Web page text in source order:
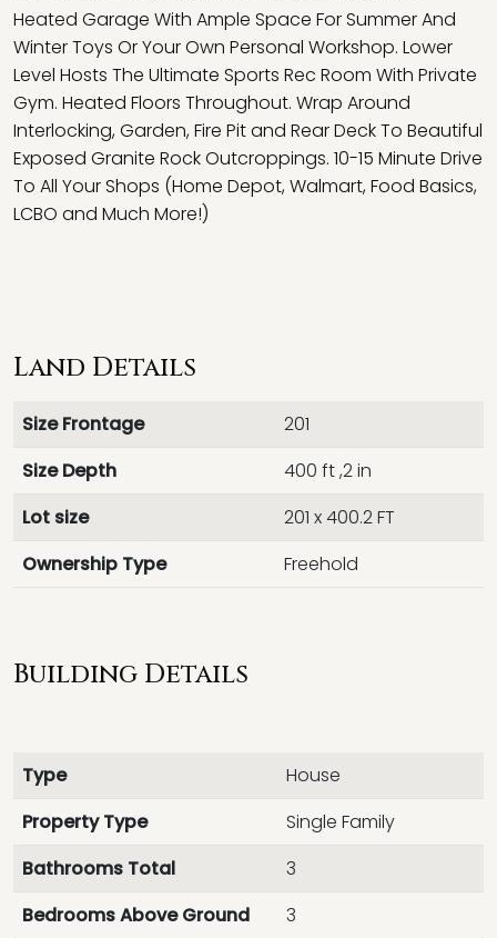
Heated Garage With Ample Space For Summer And
Winter Toys Or Your Own Personal Workshop. Lower
Level Hosts The Ultimate Sports Rec Room With Private
Gym. Heated Floors Throughout. Wrap Around
Interlocking, Garden, Fire Pit and Rear Deck To Beautiful
Exposed Granite Rock Outcroppings. 10-15 Minute Drive
To All Your Shops (Home Depot, Walmart, Food Basics,
LCBO and Much More!)
Land Details
Size Frontage
201
Size Depth
400 ft ,2 in
Lot size
201 x 400.2 FT
Ownership Type
Freehold
Building Details
Type
House
Property Type
Single Family
Bathrooms Total
3
Bedrooms Above Ground
3